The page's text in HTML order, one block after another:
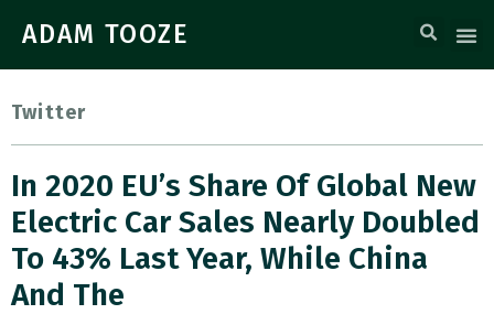
ADAM TOOZE
Twitter
In 2020 EU’s Share Of Global New
Electric Car Sales Nearly Doubled
To 43% Last Year, While China
And The